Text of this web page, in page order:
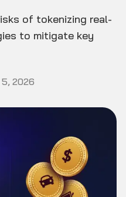
of tokenizing real-
to mitigate key
5, 2026